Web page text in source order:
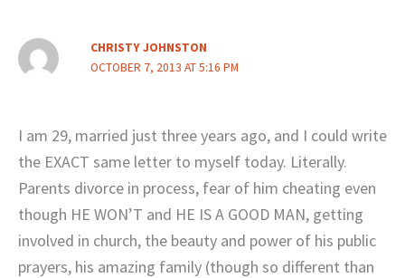
CHRISTY JOHNSTON
OCTOBER 7, 2013 AT 5:16 PM
I am 29, married just three years ago, and I could write
the EXACT same letter to myself today. Literally.
Parents divorce in process, fear of him cheating even
though HE WON’T and HE IS A GOOD MAN, getting
involved in church, the beauty and power of his public
prayers, his amazing family (though so different than